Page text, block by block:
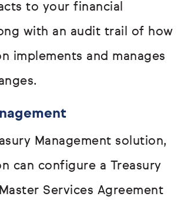
to your financial
with an audit trail of how
implements and manages
Management solution,
can configure a Treasury
Services Agreement